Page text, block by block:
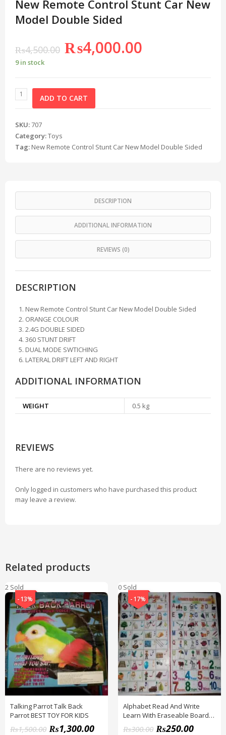
New Remote Control Stunt Car New
Model Double Sided
₨4,500.00 ₨4,000.00
9 in stock
ADD TO CART
SKU:707
Category:Toys
Tag: New Remote Control Stunt Car New Model Double Sided
DESCRIPTION
ADDITIONAL INFORMATION
REVIEWS (0)
DESCRIPTION
New Remote Control Stunt Car New Model Double Sided
ORANGE COLOUR
2.4G DOUBLE SIDED
360 STUNT DRIFT
DUAL MODE SWTICHING
LATERAL DRIFT LEFT AND RIGHT
ADDITIONAL INFORMATION
WEIGHT 0.5 kg
REVIEWS
There are no reviews yet.
Only logged in customers who have purchased this product
may leave a review.
Related products
2 Sold
-13%
Talking Parrot Talk Back
Parrot BEST TOY FOR KIDS
₨1,500.00 ₨1,300.00
0 Sold
-17%
Alphabet Read And Write
Learn With Eraseable Board
₨300.00 ₨250.00